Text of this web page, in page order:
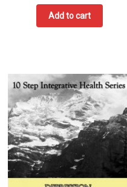
Add to cart